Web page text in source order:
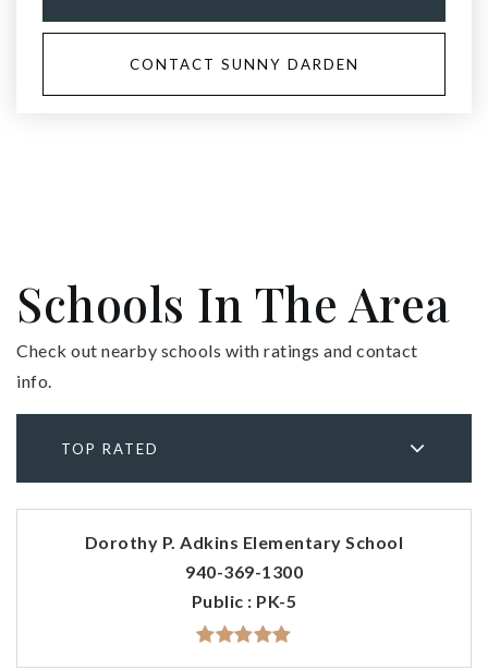
CONTACT SUNNY DARDEN
Schools In The Area
Check out nearby schools with ratings and contact
info.
TOP RATED
Dorothy P. Adkins Elementary School
940-369-1300
Public
PK-5